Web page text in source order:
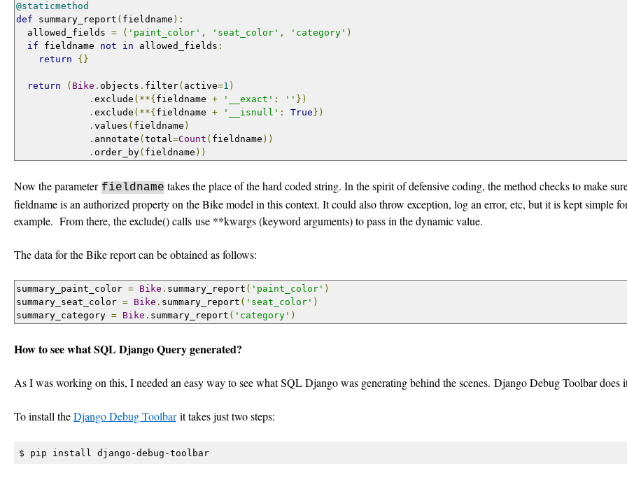
@staticmethod
def summary_report ( fieldname ):
  allowed_fields
= ( 'paint_color' , 'seat_color' , 'category' )
if fieldname not in allowed_fields :
return
{}
return ( Bike . objects . filter( active=1 )
. exclude (**{ fieldname + '__exact' : '' })
. exclude (**{ fieldname + '__isnull' : True })
. values ( fieldname )
. annotate ( total=Count ( fieldname ))
. order_by( fieldname ))
Now the parameter fieldname takes the place of the hard coded string. In the spirit of defensive coding, the method checks to make
fieldname is an authorized property on the Bike model in this context. It could also throw exception, log an error, etc, but it is kept simple
example. From there, the exclude() calls use **kwargs (keyword arguments) to pass in the dynamic value.
The data for the Bike report can be obtained as follows:
summary_paint_color = Bike . summary_report ( 'paint_color' )
summary_seat_color = Bike . summary_report ( 'seat_color' )
summary_category = Bike . summary_report ( 'category' )
How to see what SQL Django Query generated?
As I was working on this, I needed an easy way to see what SQL Django was generating behind the scenes. Django Debug Toolbar does
To install theDjango Debug Toolbarit takes just two steps:
$ pip install django-debug-toolbar